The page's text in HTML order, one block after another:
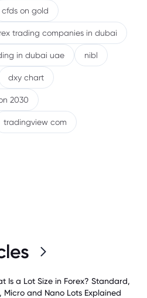
cfds on gold
trading companies in dubai
in dubai uae nibl
dxy chart
2030
tradingview com
Is a Lot Size in Forex? Standard,
Micro and Nano Lots Explained